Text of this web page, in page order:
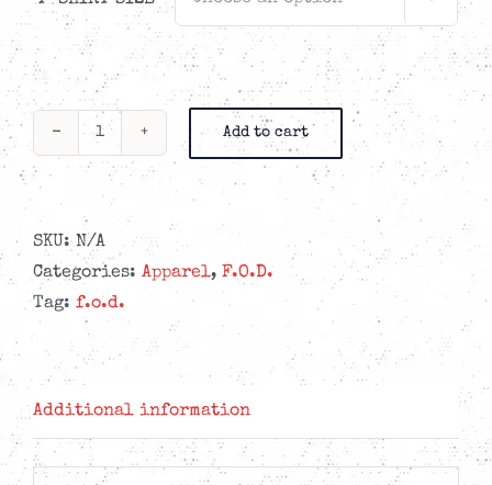
-
Sleepville
T-
shirt
quantity
Add to cart
SKU:N/A
Categories: Apparel, F.O.D.
Tag: f.o.d.
Additional information